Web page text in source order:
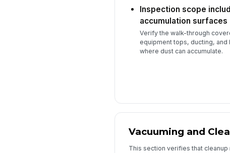
Inspection scope
accumulation surfaces
Verify the walk-through
equipment tops, ducting,
where dust can accumulate.
Vacuuming and
This section verifies that